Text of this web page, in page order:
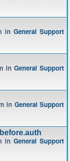
inGeneral Support
in General Support
in General Support
in General Support